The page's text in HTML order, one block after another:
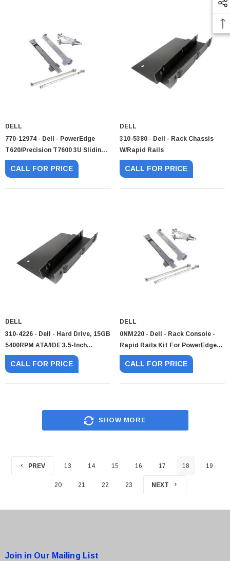
DELL
770-12974 - Dell - PowerEdge
T620/Precision T7600 3U Sliding
Rail Kit
CALL FOR PRICE
DELL
310-5380 - Dell - Rack Chassis
W/Rapid Rails
CALL FOR PRICE
DELL
310-4226 - Dell - Hard Drive, 15GB
5400RPM ATA/IDE 3.5-Inch
Internal
CALL FOR PRICE
DELL
0NM220 - Dell - Rack Console -
Rapid Rails Kit For PowerEdge
KMM 1U
CALL FOR PRICE
SHOW MORE
PREV 13 14 15 16 17 18 19
20 21 22 23 NEXT
Join in Our Mailing List